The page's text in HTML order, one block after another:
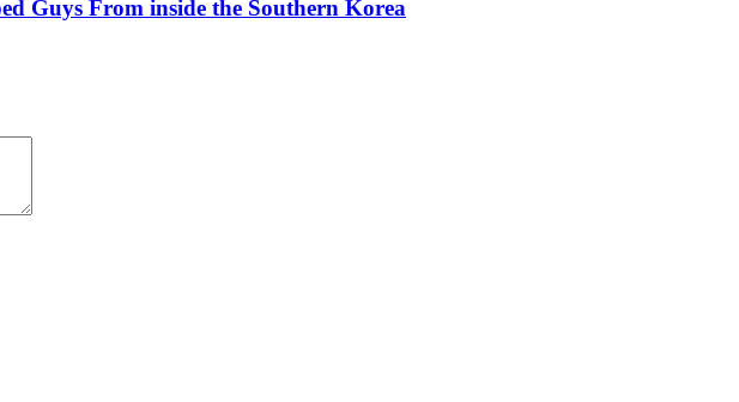
Guys From inside the Southern Korea